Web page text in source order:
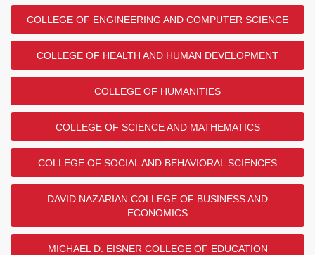
COLLEGE OF ENGINEERING AND COMPUTER SCIENCE
COLLEGE OF HEALTH AND HUMAN DEVELOPMENT
COLLEGE OF HUMANITIES
COLLEGE OF SCIENCE AND MATHEMATICS
COLLEGE OF SOCIAL AND BEHAVIORAL SCIENCES
DAVID NAZARIAN COLLEGE OF BUSINESS AND
ECONOMICS
MICHAEL D. EISNER COLLEGE OF EDUCATION